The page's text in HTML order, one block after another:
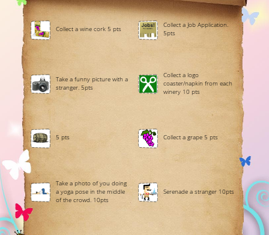
Collect a wine cork 5 pts
Collect a Job Application.
5pts
Take a funny picture with a
stranger. 5pts
Collect a logo
coaster/napkin from each
winery 10 pts
5 pts Collect a grape 5 pts
Take a photo of you doing
a yoga pose in the middle
of the crowd. 10pts
Serenade a stranger 10pts